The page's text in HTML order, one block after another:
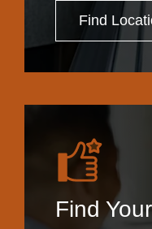
Find
Find